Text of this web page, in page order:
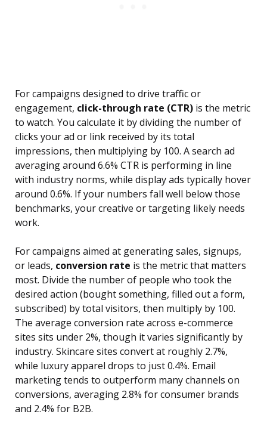
For campaigns designed to drive traffic or
engagement, click-through rate (CTR) is the metric
to watch. You calculate it by dividing the number of
clicks your ad or link received by its total
impressions, then multiplying by 100. A search ad
averaging around 6.6% CTR is performing in line
with industry norms, while display ads typically hover
around 0.6%. If your numbers fall well below those
benchmarks, your creative or targeting likely needs
work.
For campaigns aimed at generating sales, signups,
or leads, conversion rate is the metric that matters
most. Divide the number of people who took the
desired action (bought something, filled out a form,
subscribed) by total visitors, then multiply by 100.
The average conversion rate across e-commerce
sites sits under 2%, though it varies significantly by
industry. Skincare sites convert at roughly 2.7%,
while luxury apparel drops to just 0.4%. Email
marketing tends to outperform many channels on
conversions, averaging 2.8% for consumer brands
and 2.4% for B2B.